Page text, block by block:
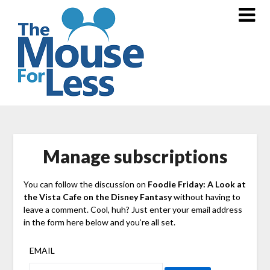
content
Manage subscriptions
You can follow the discussion on Foodie Friday: A Look at
the Vista Cafe on the Disney Fantasywithout having to
leave a comment. Cool, huh? Just enter your email address
in the form here below and you’re all set.
EMAIL